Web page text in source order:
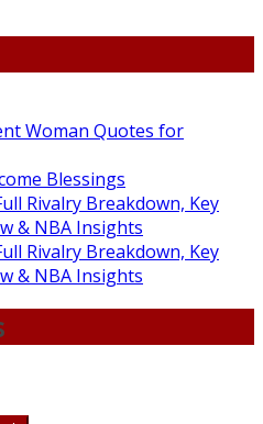
Woman Quotes for
Blessings
Rivalry Breakdown, Key
& NBA Insights
Rivalry Breakdown, Key
& NBA Insights